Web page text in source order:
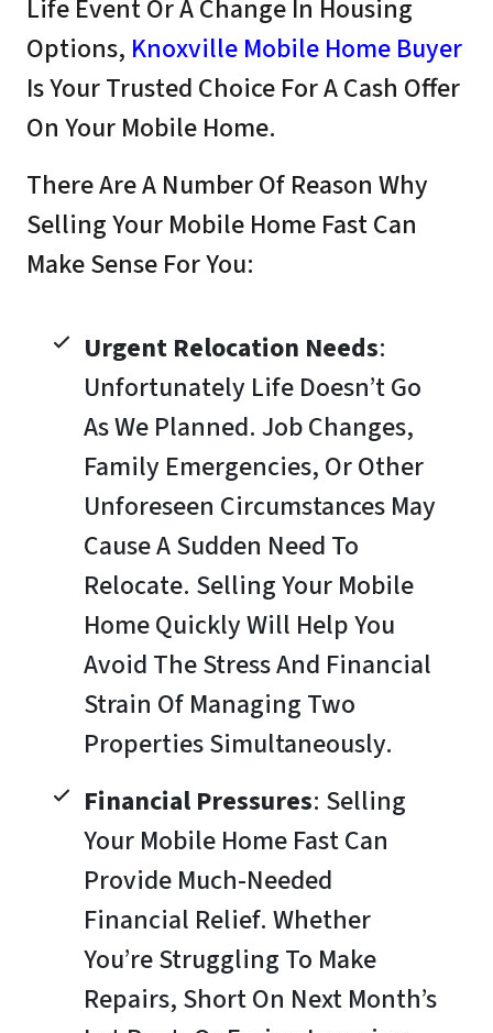
Life Event Or A Change In Housing
Options, Knoxville Mobile Home Buyer
Is Your Trusted Choice For A Cash Offer
On Your Mobile Home.
There Are A Number Of Reason Why
Selling Your Mobile Home Fast Can
Make Sense For You:
Urgent Relocation Needs:
Unfortunately Life Doesn’t Go
As We Planned. Job Changes,
Family Emergencies, Or Other
Unforeseen Circumstances May
Cause A Sudden Need To
Relocate. Selling Your Mobile
Home Quickly Will Help You
Avoid The Stress And Financial
Strain Of Managing Two
Properties Simultaneously.
Financial Pressures: Selling
Your Mobile Home Fast Can
Provide Much-Needed
Financial Relief. Whether
You’re Struggling To Make
Repairs, Short On Next Month’s